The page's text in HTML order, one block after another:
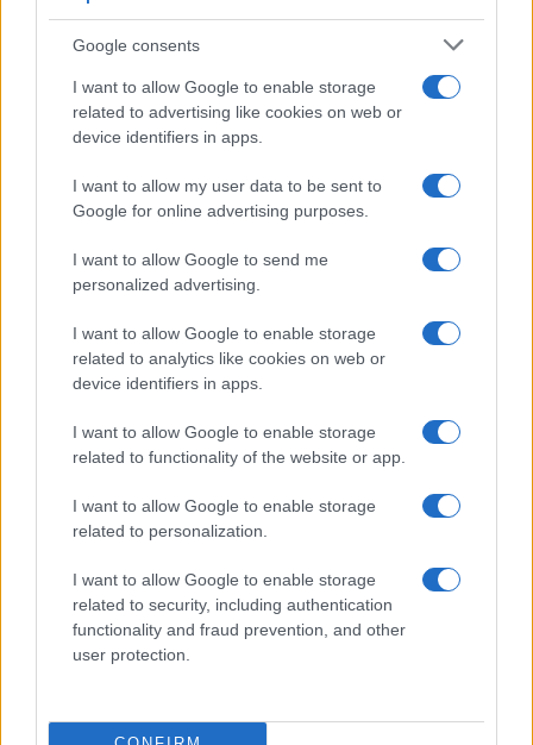
Google consents
I want to allow Google to enable storage
related to advertising like cookies on web or
device identifiers in apps.
I want to allow my user data to be sent to
Google for online advertising purposes.
I want to allow Google to send me
personalized advertising.
I want to allow Google to enable storage
related to analytics like cookies on web or
device identifiers in apps.
I want to allow Google to enable storage
related to functionality of the website or app.
I want to allow Google to enable storage
related to personalization.
I want to allow Google to enable storage
related to security, including authentication
functionality and fraud prevention, and other
user protection.